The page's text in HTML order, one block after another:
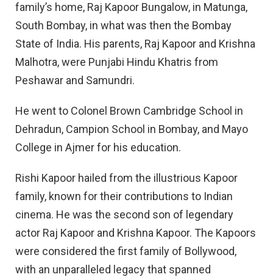
family’s home, Raj Kapoor Bungalow, in Matunga,
South Bombay, in what was then the Bombay
State of India. His parents, Raj Kapoor and Krishna
Malhotra, were Punjabi Hindu Khatris from
Peshawar and Samundri.
He went to Colonel Brown Cambridge School in
Dehradun, Campion School in Bombay, and Mayo
College in Ajmer for his education.
Rishi Kapoor hailed from the illustrious Kapoor
family, known for their contributions to Indian
cinema. He was the second son of legendary
actor Raj Kapoor and Krishna Kapoor. The Kapoors
were considered the first family of Bollywood,
with an unparalleled legacy that spanned